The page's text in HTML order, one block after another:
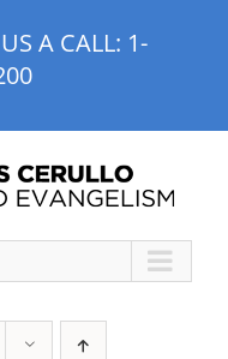
A CALL: 1-